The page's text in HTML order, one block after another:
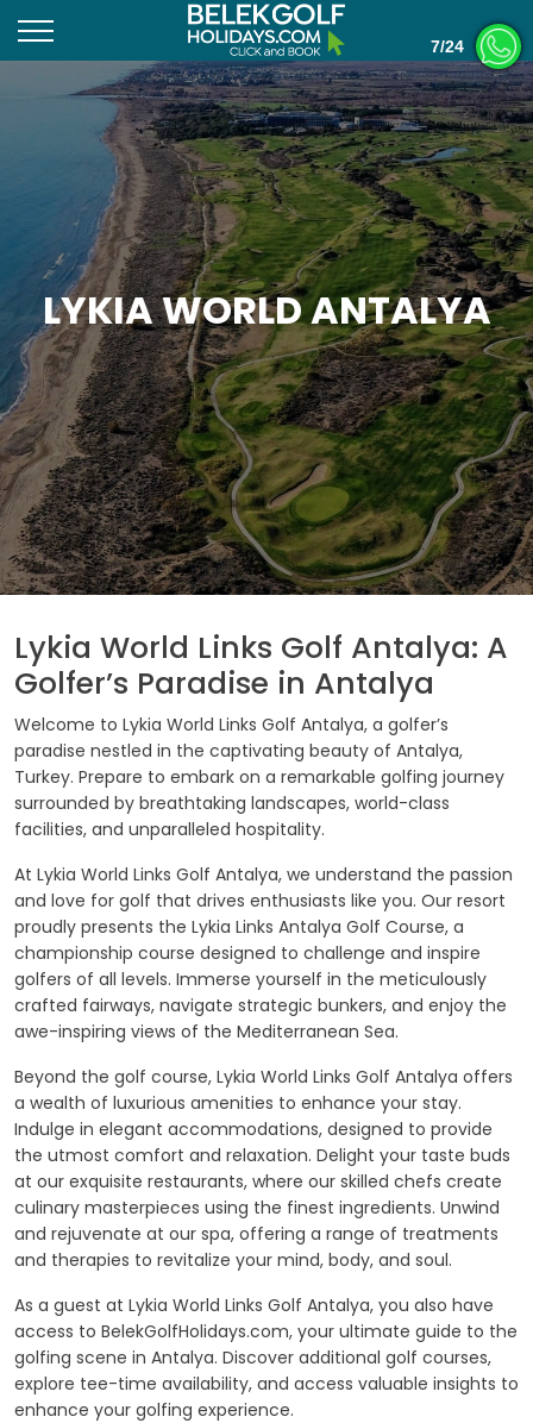
LYKIA WORLD ANTALYA
Lykia World Links Golf Antalya: A
Golfer’s Paradise in Antalya
Welcome to Lykia World Links Golf Antalya, a golfer’s
paradise nestled in the captivating beauty of Antalya,
Turkey. Prepare to embark on a remarkable golfing journey
surrounded by breathtaking landscapes, world-class
facilities, and unparalleled hospitality.
At Lykia World Links Golf Antalya, we understand the passion
and love for golf that drives enthusiasts like you. Our resort
proudly presents the Lykia Links Antalya Golf Course, a
championship course designed to challenge and inspire
golfers of all levels. Immerse yourself in the meticulously
crafted fairways, navigate strategic bunkers, and enjoy the
awe-inspiring views of the Mediterranean Sea.
Beyond the golf course, Lykia World Links Golf Antalya offers
a wealth of luxurious amenities to enhance your stay.
Indulge in elegant accommodations, designed to provide
the utmost comfort and relaxation. Delight your taste buds
at our exquisite restaurants, where our skilled chefs create
culinary masterpieces using the finest ingredients. Unwind
and rejuvenate at our spa, offering a range of treatments
and therapies to revitalize your mind, body, and soul.
As a guest at Lykia World Links Golf Antalya, you also have
access to BelekGolfHolidays.com, your ultimate guide to the
golfing scene in Antalya. Discover additional golf courses,
explore tee-time availability, and access valuable insights to
enhance your golfing experience.
7/24